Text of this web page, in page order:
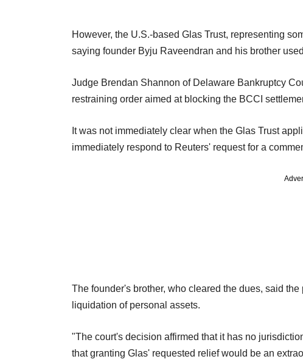
However, the U.S.-based Glas Trust, representing
saying founder Byju Raveendran and his brother
Judge Brendan Shannon of Delaware Bankruptcy
restraining order aimed at blocking the BCCI
It was not immediately clear when the Glas Trust
immediately respond to Reuters' request for a
The founder's brother, who cleared the dues, said
liquidation of personal assets.
"The court's decision affirmed that it has no
that granting Glas' requested relief would be an